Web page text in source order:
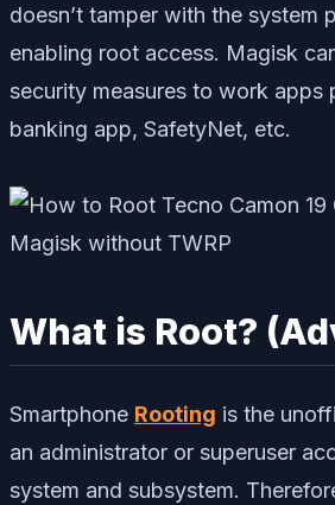
doesn’t tamper with the system
enabling root access. Magisk
security measures to work apps
banking app, SafetyNet, etc.
What is Root?
Smartphone Rooting is the
an administrator or superuser
system and subsystem.